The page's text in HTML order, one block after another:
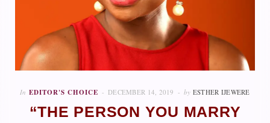
In EDITOR'S CHOICE DECEMBER 14, 2019 by ESTHER IJEWERE
“THE PERSON YOU MARRY